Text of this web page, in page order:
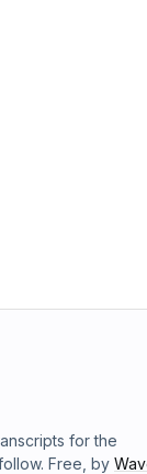
for the
Free, by